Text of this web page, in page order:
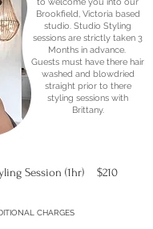
Brookfield, Victoria based
studio. Studio Styling
sessions are strictly taken 3
Months in advance.
Guests must have there hair
washed and blowdried
straight prior to there
styling sessions with
Brittany.
Session (1hr) $210
CHARGES